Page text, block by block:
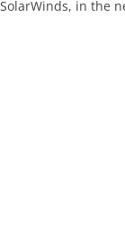
in the